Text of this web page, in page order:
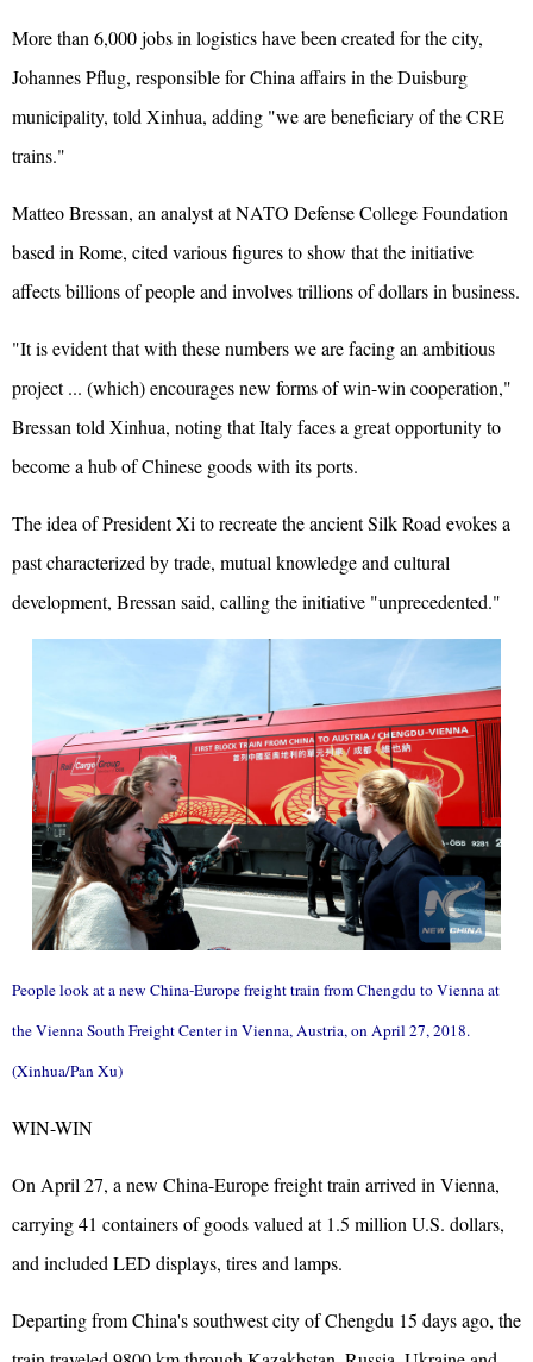
More than 6,000 jobs in logistics have been created for the city,
Johannes Pflug, responsible for China affairs in the Duisburg
municipality, told Xinhua, adding "we are beneficiary of the CRE
trains."
Matteo Bressan, an analyst at NATO Defense College Foundation
based in Rome, cited various figures to show that the initiative
affects billions of people and involves trillions of dollars in business.
"It is evident that with these numbers we are facing an ambitious
project ... (which) encourages new forms of win-win cooperation,"
Bressan told Xinhua, noting that Italy faces a great opportunity to
become a hub of Chinese goods with its ports.
The idea of President Xi to recreate the ancient Silk Road evokes a
past characterized by trade, mutual knowledge and cultural
development, Bressan said, calling the initiative "unprecedented."
People look at a new China-Europe freight train from Chengdu to Vienna at
the Vienna South Freight Center in Vienna, Austria, on April 27, 2018.
(Xinhua/Pan Xu)
WIN-WIN
On April 27, a new China-Europe freight train arrived in Vienna,
carrying 41 containers of goods valued at 1.5 million U.S. dollars,
and included LED displays, tires and lamps.
Departing from China's southwest city of Chengdu 15 days ago, the